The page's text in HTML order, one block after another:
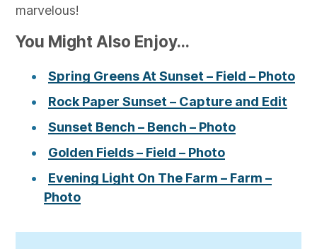
marvelous!
You Might Also Enjoy...
Spring Greens At Sunset – Field – Photo
Rock Paper Sunset – Capture and Edit
Sunset Bench – Bench – Photo
Golden Fields – Field – Photo
Evening Light On The Farm – Farm –
Photo